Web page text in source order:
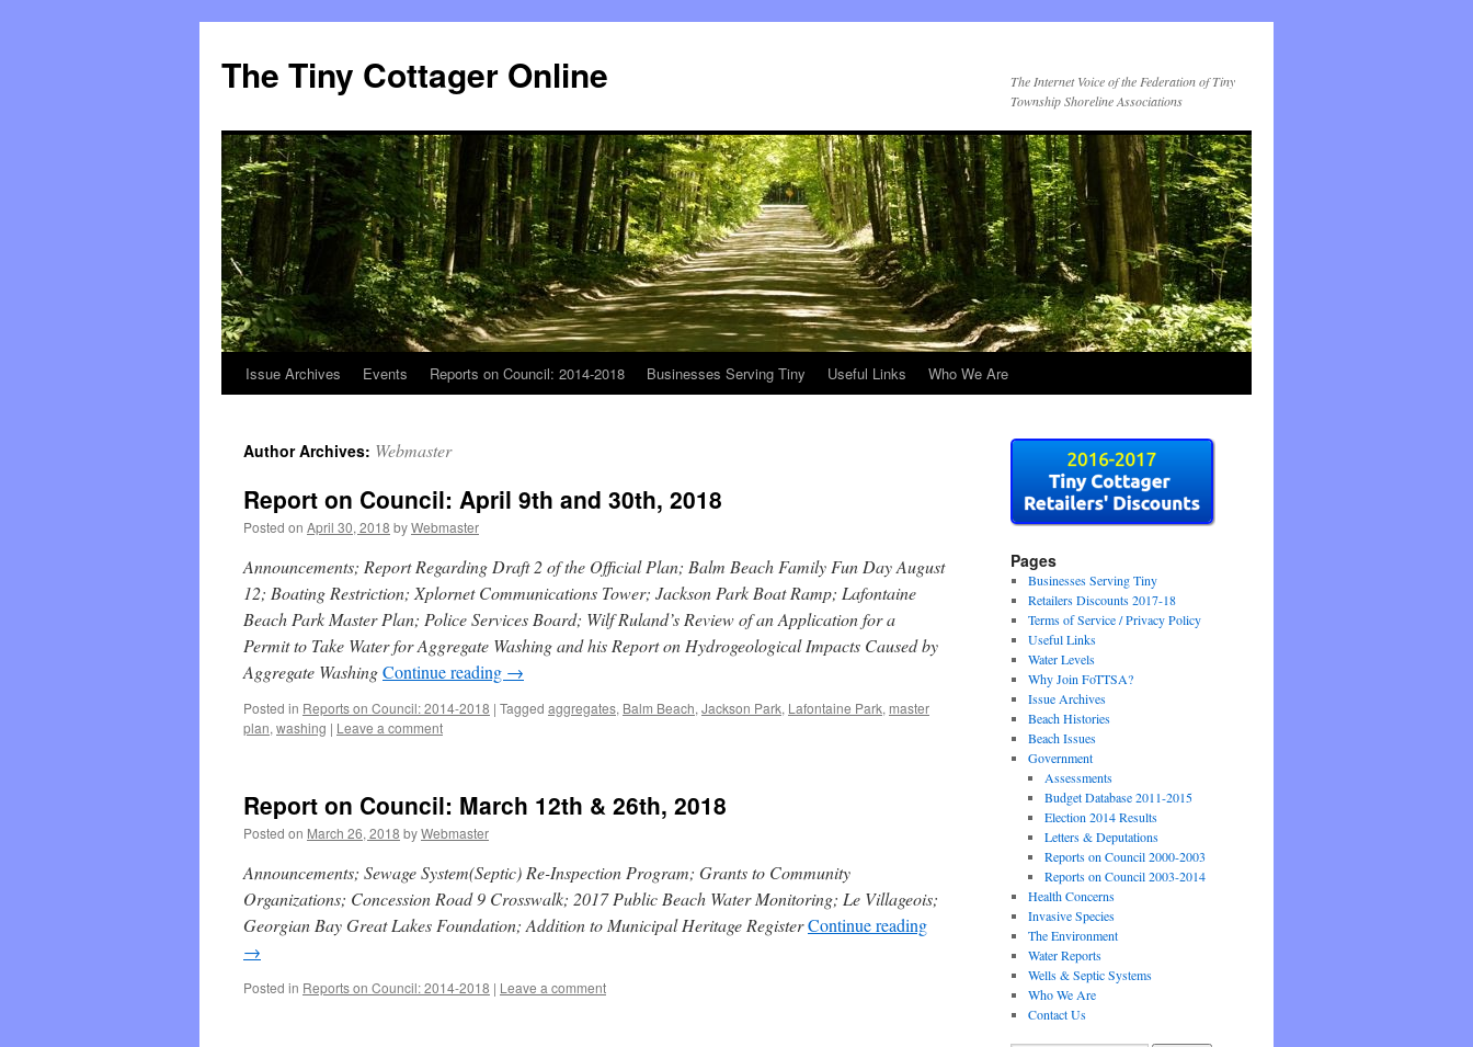
The Tiny Cottager Online
The Internet Voice of the Federation of Tiny
Township Shoreline Associations
Skip
content
Issue Archives Events Reports on Council: 2014-2018 Businesses Serving Tiny Useful Links Who We Are
Author Archives: Webmaster
Report on Council: April 9th and 30th, 2018
Posted on April 30, 2018 byWebmaster
Announcements; Report Regarding Draft 2 of the Official Plan; Balm Beach Family Fun Day August
12; Boating Restriction; Xplornet Communications Tower; Jackson Park Boat Ramp; Lafontaine
Beach Park Master Plan; Police Services Board; Wilf Ruland’s Review of an Application for a
Permit to Take Water for Aggregate Washing and his Report on Hydrogeological Impacts Caused by
Aggregate WashingContinue reading →
Posted in Reports on Council: 2014-2018 | Tagged aggregates, Balm Beach, Jackson Park, Lafontaine Park, master
plan, washing | Leave a comment
Report on Council: March 12th & 26th, 2018
Posted on March 26, 2018 byWebmaster
Announcements; Sewage System(Septic) Re-Inspection Program; Grants to Community
Organizations; Concession Road 9 Crosswalk; 2017 Public Beach Water Monitoring; Le Villageois;
Georgian Bay Great Lakes Foundation; Addition to Municipal Heritage RegisterContinue reading
→
Posted in Reports on Council: 2014-2018 | Leave a comment
Pages
Businesses Serving Tiny
Retailers Discounts 2017-18
Terms of Service / Privacy Policy
Useful Links
Water Levels
Why Join FoTTSA?
Issue Archives
Beach Histories
Beach Issues
Government
Assessments
Budget Database 2011-2015
Election 2014 Results
Letters & Deputations
Reports on Council 2000-2003
Reports on Council 2003-2014
Health Concerns
Invasive Species
The Environment
Water Reports
Wells & Septic Systems
Who We Are
Contact Us